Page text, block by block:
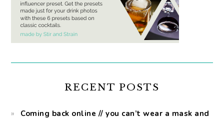
RECENT POSTS
Coming back online // you can’t wear a mask and